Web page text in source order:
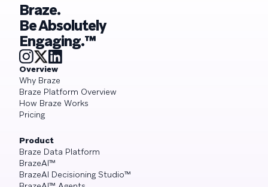
Braze.
Be Absolutely
Engaging.™
Overview
Why Braze
Braze Platform Overview
How Braze Works
Pricing
Product
Braze Data Platform
BrazeAI™
BrazeAI Decisioning Studio™